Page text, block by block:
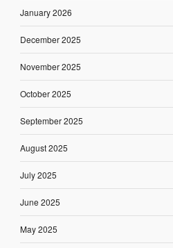
January 2026
December 2025
November 2025
October 2025
September 2025
August 2025
July 2025
June 2025
May 2025